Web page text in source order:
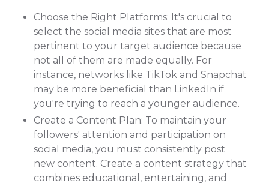
Choose the Right Platforms: It's crucial to
select the social media sites that are most
pertinent to your target audience because
not all of them are made equally. For
instance, networks like TikTok and Snapchat
may be more beneficial than LinkedIn if
you're trying to reach a younger audience.
Create a Content Plan: To maintain your
followers' attention and participation on
social media, you must consistently post
new content. Create a content strategy that
combines educational, entertaining, and